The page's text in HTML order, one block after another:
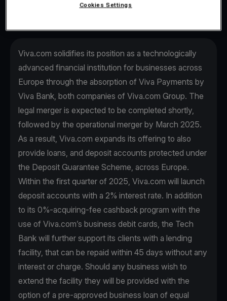
Viva.com solidifies its position as a technologically
advanced financial institution for businesses across
Europe through the absorption of Viva Payments by
Viva Βank, both companies of Viva.com Group. The
legal merger is expected to be completed shortly,
followed by the operational merger by March 2025.
As a result, Viva.com expands its offering to also
provide loans, and deposit accounts protected under
the Deposit Guarantee Scheme, across Europe.
Within the first quarter of 2025, Viva.com will launch
deposit accounts with a 2% interest rate. In addition
to its 0%-acquiring-fee cashback program with the
use of Viva.com’s business debit cards, the Tech
Bank will further support its clients with a lending
facility, that can be repaid within 45 days without any
interest or charge. Should any business wish to
extend the facility they will be provided with the
option of a pre-approved business loan of equal
Cookies Settings